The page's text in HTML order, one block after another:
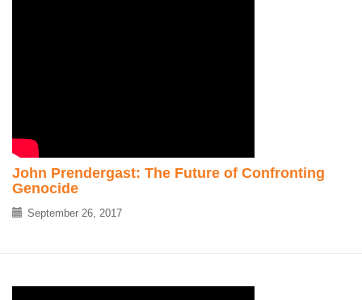
John Prendergast: The Future of Confronting
Genocide
September 26, 2017